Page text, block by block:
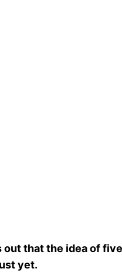
out that the idea of
yet.